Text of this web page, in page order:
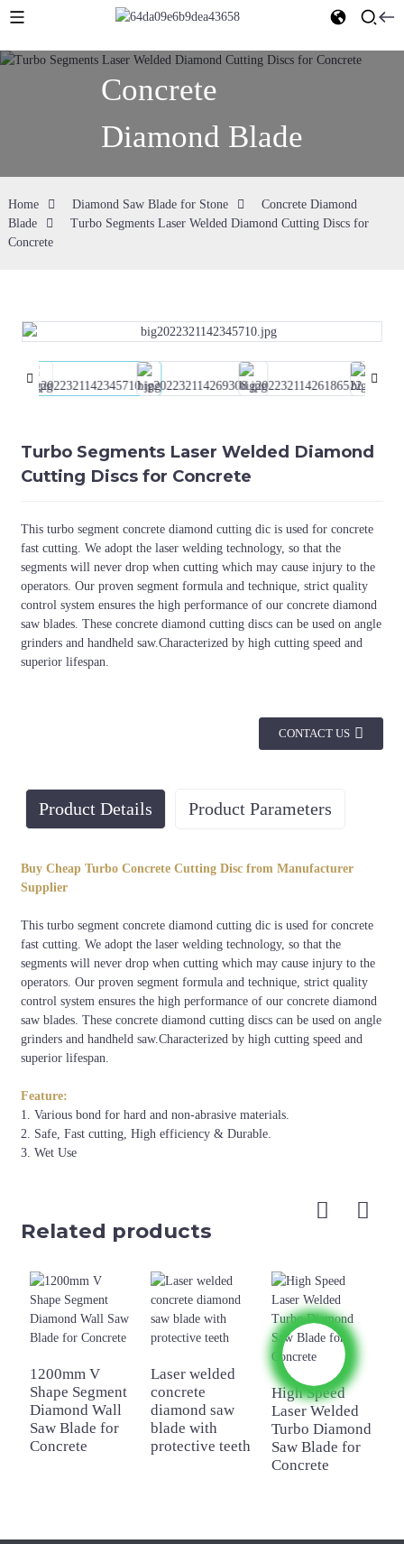
Concrete
Diamond Blade
Home Diamond Saw Blade for Stone
Concrete Diamond
Blade
Turbo Segments Laser Welded Diamond Cutting Discs for
Concrete
Turbo Segments Laser Welded Diamond
Cutting Discs for Concrete
This turbo segment concrete diamond cutting dic is used for concrete
fast cutting. We adopt the laser welding technology, so that the
segments will never drop when cutting which may cause injury to the
operators. Our proven segment formula and technique, strict quality
control system ensures the high performance of our concrete diamond
saw blades. These concrete diamond cutting discs can be used on angle
grinders and handheld saw.Characterized by high cutting speed and
superior lifespan.
CONTACT US
Product Details Product Parameters
Buy Cheap Turbo Concrete Cutting Disc from Manufacturer
Supplier
This turbo segment concrete diamond cutting dic is used for concrete
fast cutting. We adopt the laser welding technology, so that the
segments will never drop when cutting which may cause injury to the
operators. Our proven segment formula and technique, strict quality
control system ensures the high performance of our concrete diamond
saw blades. These concrete diamond cutting discs can be used on angle
grinders and handheld saw.Characterized by high cutting speed and
superior lifespan.
Feature:
1. Various bond for hard and non-abrasive materials.
2. Safe, Fast cutting, High efficiency & Durable.
3. Wet Use
180mm-
Related products
1200mm V
Shape Segment
Diamond Wall
Saw Blade for
Concrete
Laser welded
concrete
diamond saw
blade with
protective teeth
High Speed
Laser Welded
Turbo Diamond
Saw Blade for
Concrete